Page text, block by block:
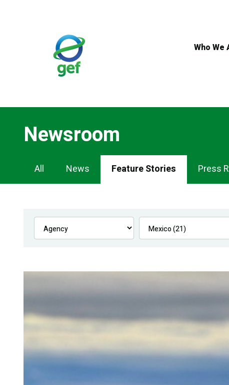
Who We
Newsroom
Newsroom
Navigation
All News Feature Stories Press